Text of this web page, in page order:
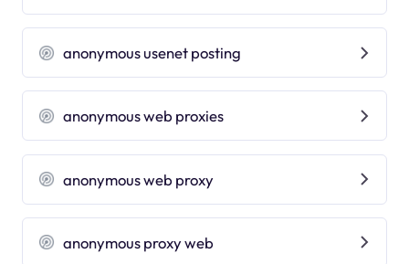
anonymous usenet posting
anonymous web proxies
anonymous web proxy
anonymous proxy web